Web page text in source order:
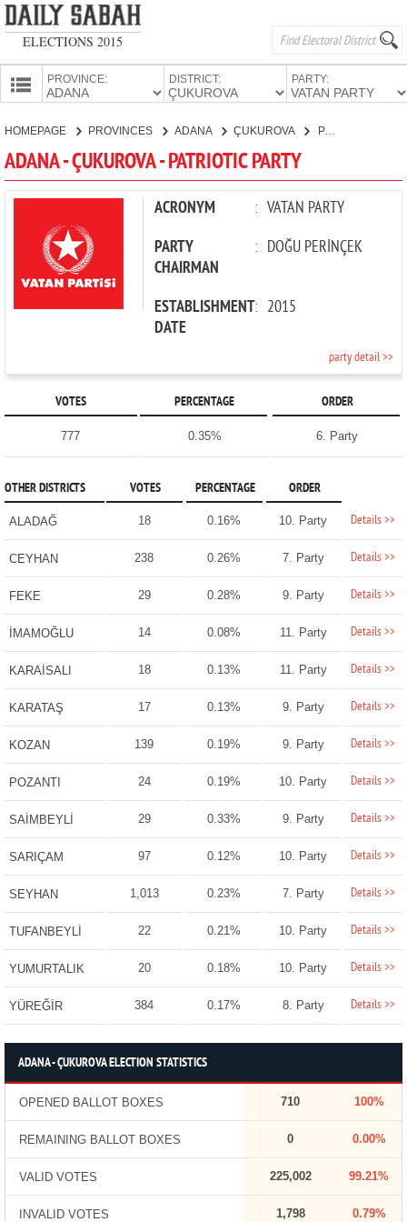
ELECTIONS 2015
PROVINCE: DISTRICT: PARTY:
CANDIDATES
PARTIES
HOMEPAGE PROVINCES ADANA ÇUKUROVA PATRIOTIC PARTY
ADANA - ÇUKUROVA - PATRIOTIC PARTY
ACRONYM : VATAN PARTY
PARTY
CHAIRMAN
: DOĞU PERİNÇEK
ESTABLISHMENT
DATE
: 2015
party detail >>
VOTES PERCENTAGE ORDER
777 0.35% 6. Party
OTHER DISTRICTS VOTES PERCENTAGE ORDER
ALADAĞ 18 0.16% 10. Party Details >>
CEYHAN 238 0.26% 7. Party Details >>
FEKE 29 0.28% 9. Party Details >>
İMAMOĞLU 14 0.08% 11. Party Details >>
KARAİSALI 18 0.13% 11. Party Details >>
KARATAŞ 17 0.13% 9. Party Details >>
KOZAN 139 0.19% 9. Party Details >>
POZANTI 24 0.19% 10. Party Details >>
SAİMBEYLİ 29 0.33% 9. Party Details >>
SARIÇAM 97 0.12% 10. Party Details >>
SEYHAN 1,013 0.23% 7. Party Details >>
TUFANBEYLİ 22 0.21% 10. Party Details >>
YUMURTALIK 20 0.18% 10. Party Details >>
YÜREĞİR 384 0.17% 8. Party Details >>
ADANA - ÇUKUROVA ELECTION STATISTICS
OPENED BALLOT BOXES 710 100%
REMAINING BALLOT BOXES 0 0.00%
VALID VOTES 225,002 99.21%
INVALID VOTES 1,798 0.79%